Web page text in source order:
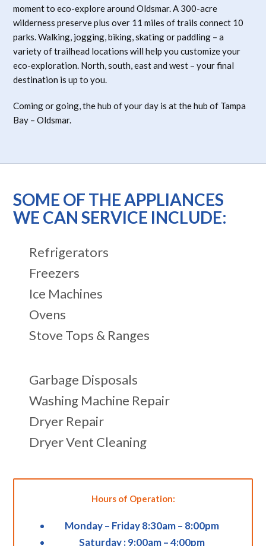
moment to eco-explore around Oldsmar. A 300-acre
wilderness preserve plus over 11 miles of trails connect 10
parks. Walking, jogging, biking, skating or paddling – a
variety of trailhead locations will help you customize your
eco-exploration. North, south, east and west – your final
destination is up to you.
Coming or going, the hub of your day is at the hub of Tampa
Bay – Oldsmar.
SOME OF THE APPLIANCES
WE CAN SERVICE INCLUDE:
Refrigerators
Freezers
Ice Machines
Ovens
Stove Tops & Ranges
Garbage Disposals
Washing Machine Repair
Dryer Repair
Dryer Vent Cleaning
Hours of Operation:
Monday – Friday 8:30am – 8:00pm
Saturday : 9:00am – 4:00pm